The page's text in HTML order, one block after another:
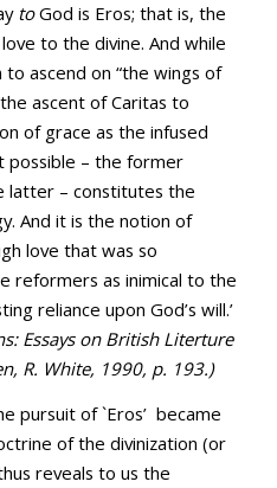
toGod is Eros; that is, the
to the divine. And while
ascend on “the wings of
ascent of Caritas to
of grace as the infused
possible – the former
latter – constitutes the
And it is the notion of
love that was so
reformers as inimical to the
reliance upon God’s will.’
Essays on British Literture
R. White, 1990, p. 193.)
pursuit of `Eros’ became
of the divinization (or
reveals to us the